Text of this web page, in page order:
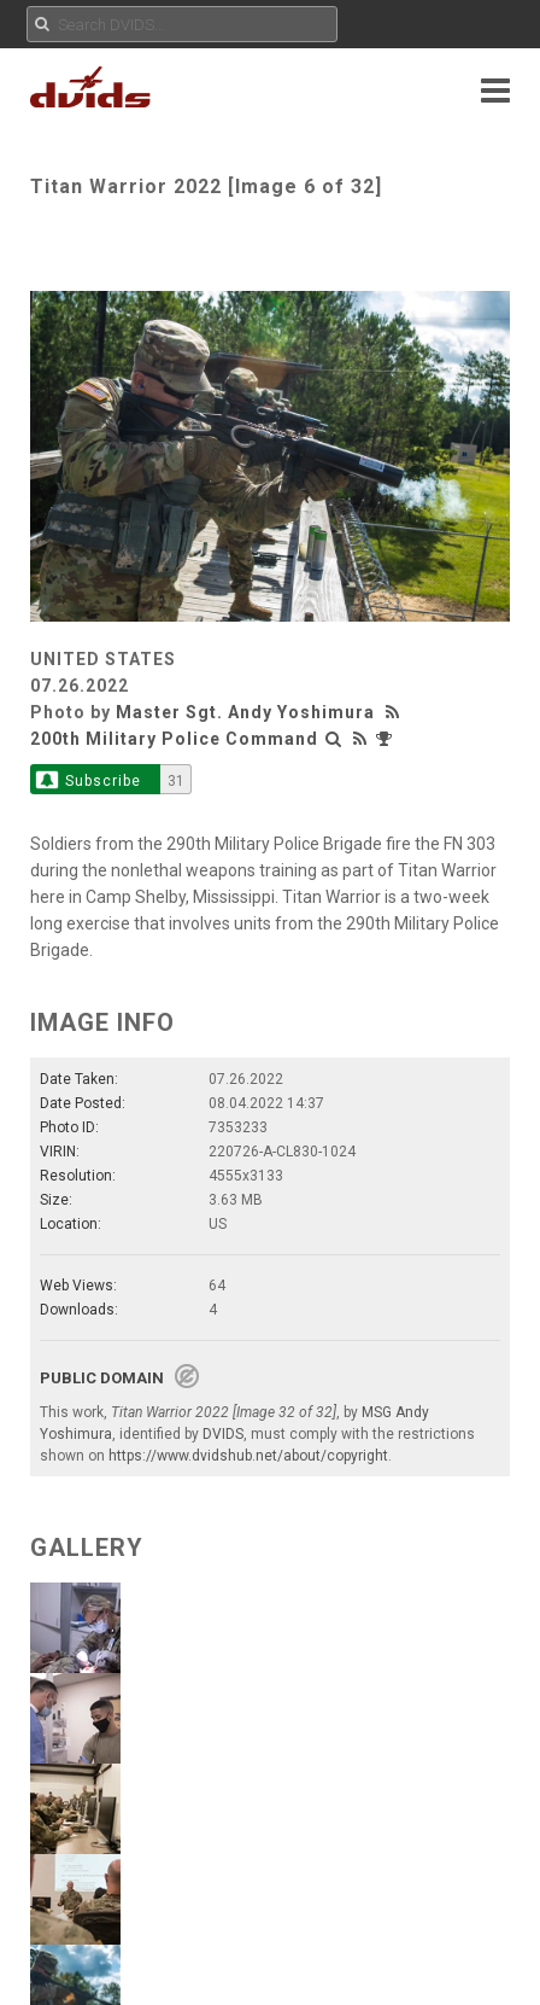
Titan Warrior 2022 [Image 6 of 32]
UNITED STATES
07.26.2022
Photo by Master Sgt. Andy Yoshimura
200th Military Police Command
Subscribe 31
Soldiers from the 290th Military Police Brigade fire the FN 303
during the nonlethal weapons training as part of Titan Warrior
here in Camp Shelby, Mississippi. Titan Warrior is a two-week
long exercise that involves units from the 290th Military Police
Brigade.
IMAGE INFO
Date Taken:
07.26.2022
Date Posted:
08.04.2022 14:37
Photo ID:
7353233
VIRIN:
220726-A-CL830-1024
Resolution:
4555x3133
Size:
3.63 MB
Location:
US
Web Views:
64
Downloads:
4
PUBLIC DOMAIN
This work, Titan Warrior 2022 [Image 32 of 32], by MSG Andy
Yoshimura, identified by DVIDS, must comply with the restrictions
shown on https://www.dvidshub.net/about/copyright.
GALLERY